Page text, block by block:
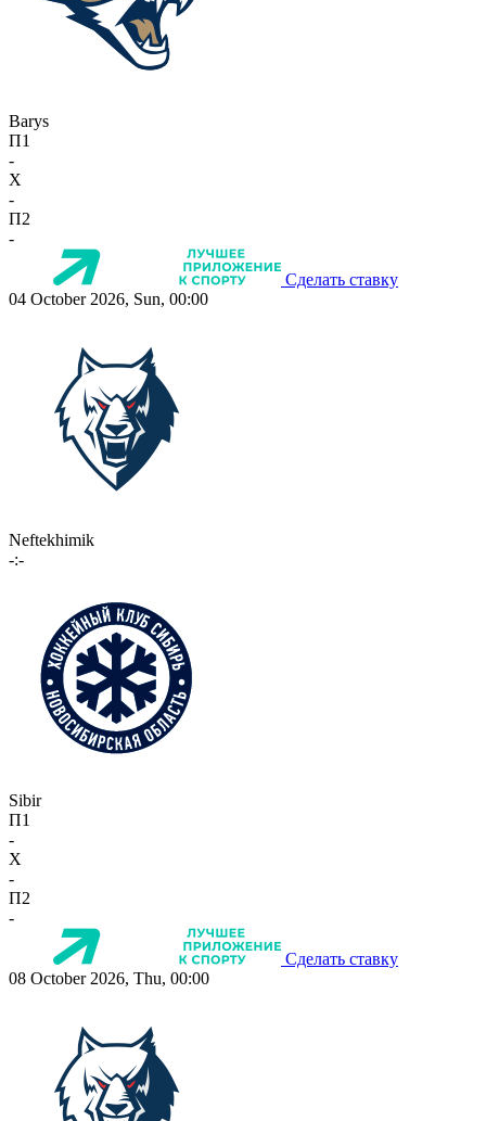
Barys
П1
-
X
-
П2
-
Сделать ставку
04 October 2026, Sun, 00:00
Neftekhimik
-:-
Sibir
П1
-
X
-
П2
-
Сделать ставку
08 October 2026, Thu, 00:00